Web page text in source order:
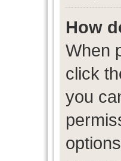
How
When
click
you